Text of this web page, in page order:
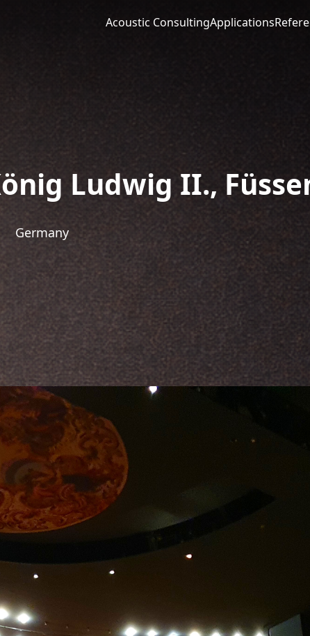
Acoustic ConsultingApplications
Ludwig II.,
Germany